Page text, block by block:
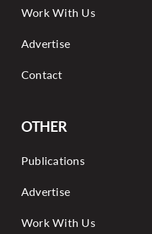
Work With Us
Advertise
Contact
OTHER
Publications
Advertise
Work With Us